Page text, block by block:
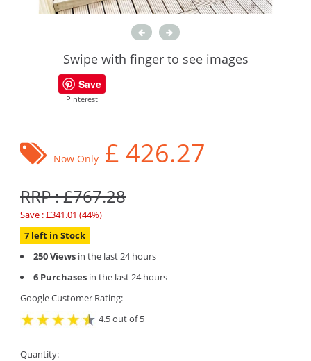
Swipe with finger to see images
Save
PInterest
Now Only £ 426.27
RRP : £767.28
Save : £341.01 (44%)
7 left in Stock
250 Views in the last 24 hours
6 Purchases in the last 24 hours
Google Customer Rating:
4.5 out of 5
Quantity: